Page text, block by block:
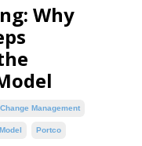
Why
Change Management
Portco